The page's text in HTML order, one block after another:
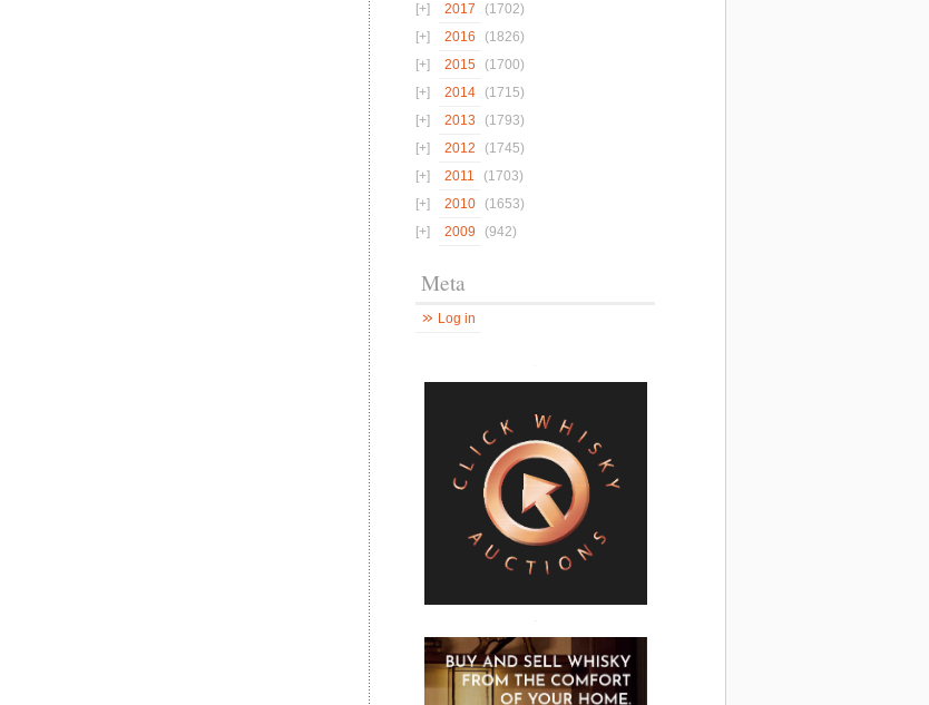
2017
(1702)
2016
(1826)
2015
(1700)
2014
(1715)
2013
(1793)
2012
(1745)
2011
(1703)
2010
(1653)
2009
(942)
Meta
Log in